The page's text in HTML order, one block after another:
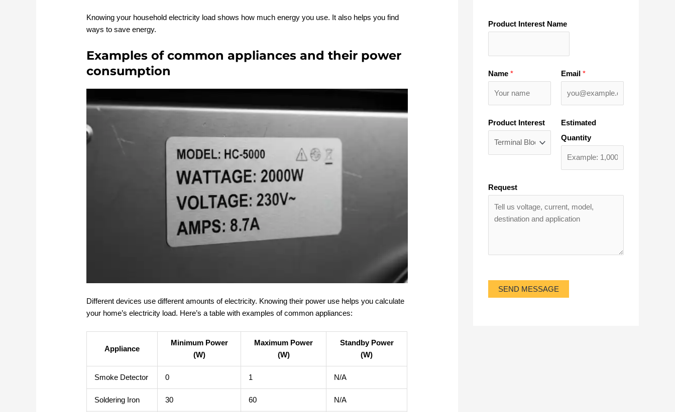
Knowing your household electricity load shows how much energy you use. It also helps you find
ways to save energy.
Examples of common appliances and their power
consumption
Different devices use different amounts of electricity. Knowing their power use helps you calculate
your home’s electricity load. Here’s a table with examples of common appliances:
Appliance
Minimum Power
(W)
Maximum Power
(W)
Standby Power
(W)
Smoke Detector 0 1 N/A
Soldering Iron 30 60 N/A
Product Interest Name
Name * Email *
Product Interest
Estimated
Quantity
Request
SEND MESSAGE